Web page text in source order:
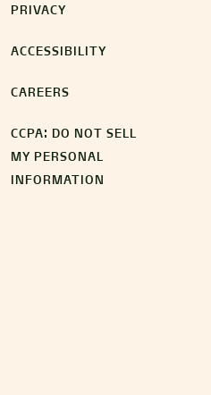
PRIVACY
ACCESSIBILITY
CAREERS
CCPA: DO NOT SELL
MY PERSONAL
INFORMATION